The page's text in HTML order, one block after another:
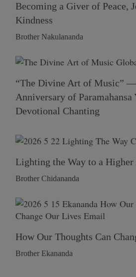
Becoming a Giver of Peace,
Kindness
Brother Nakulananda
“The Divine Art of Music”
Anniversary of Paramahansa
Devotional Chanting
Lighting the Way to a Higher
Brother Chidananda
How Our Thoughts Can
Brother Ekananda